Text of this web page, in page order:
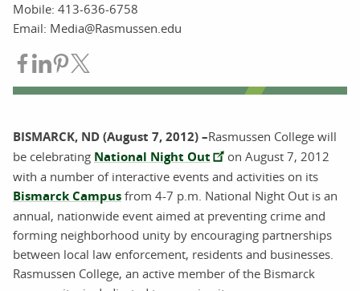
Mobile: 413-636-6758
Email: Media@Rasmussen.edu
Share on Facebook
Share on LinkedIn
Share on Pinterest
BISMARCK, ND (August 7, 2012) –Rasmussen College will
be celebrating National Night Out
on August 7, 2012
with a number of interactive events and activities on its
Bismarck Campus from 4-7 p.m. National Night Out is an
annual, nationwide event aimed at preventing crime and
forming neighborhood unity by encouraging partnerships
between local law enforcement, residents and businesses.
Rasmussen College, an active member of the Bismarck